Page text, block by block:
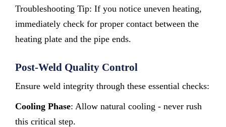
Troubleshooting Tip: If you notice uneven heating,
immediately check for proper contact between the
heating plate and the pipe ends.
Post-Weld Quality Control
Ensure weld integrity through these essential checks:
Cooling Phase: Allow natural cooling - never rush
this critical step.